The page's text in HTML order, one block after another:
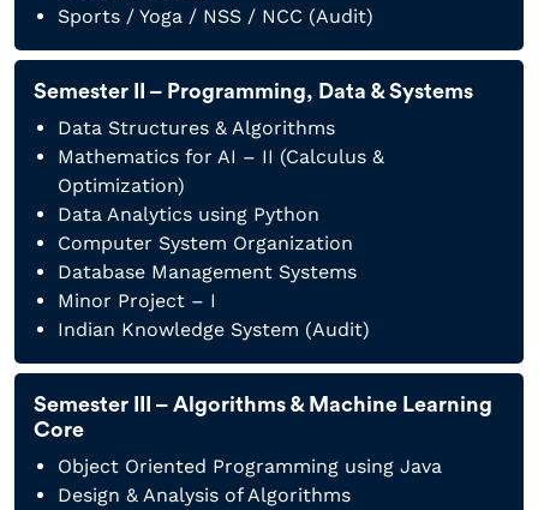
Sports / Yoga / NSS / NCC (Audit)
Semester II – Programming, Data & Systems
Data Structures & Algorithms
Mathematics for AI – II (Calculus &
Optimization)
Data Analytics using Python
Computer System Organization
Database Management Systems
Minor Project – I
Indian Knowledge System (Audit)
Semester III – Algorithms & Machine Learning
Core
Object Oriented Programming using Java
Design & Analysis of Algorithms